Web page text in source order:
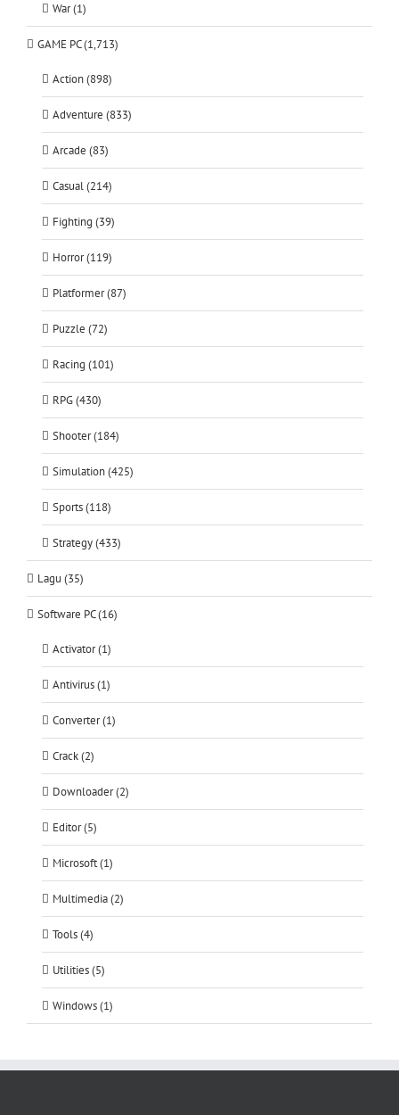
War (1)
GAME PC (1,713)
Action (898)
Adventure (833)
Arcade (83)
Casual (214)
Fighting (39)
Horror (119)
Platformer (87)
Puzzle (72)
Racing (101)
RPG (430)
Shooter (184)
Simulation (425)
Sports (118)
Strategy (433)
Lagu (35)
Software PC (16)
Activator (1)
Antivirus (1)
Converter (1)
Crack (2)
Downloader (2)
Editor (5)
Microsoft (1)
Multimedia (2)
Tools (4)
Utilities (5)
Windows (1)